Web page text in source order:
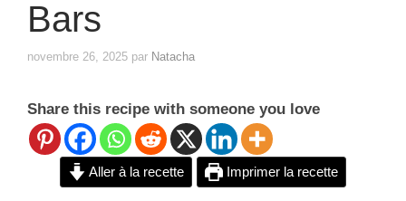
Bars
novembre 26, 2025 par Natacha
Share this recipe with someone you love
Aller à la recette Imprimer la recette